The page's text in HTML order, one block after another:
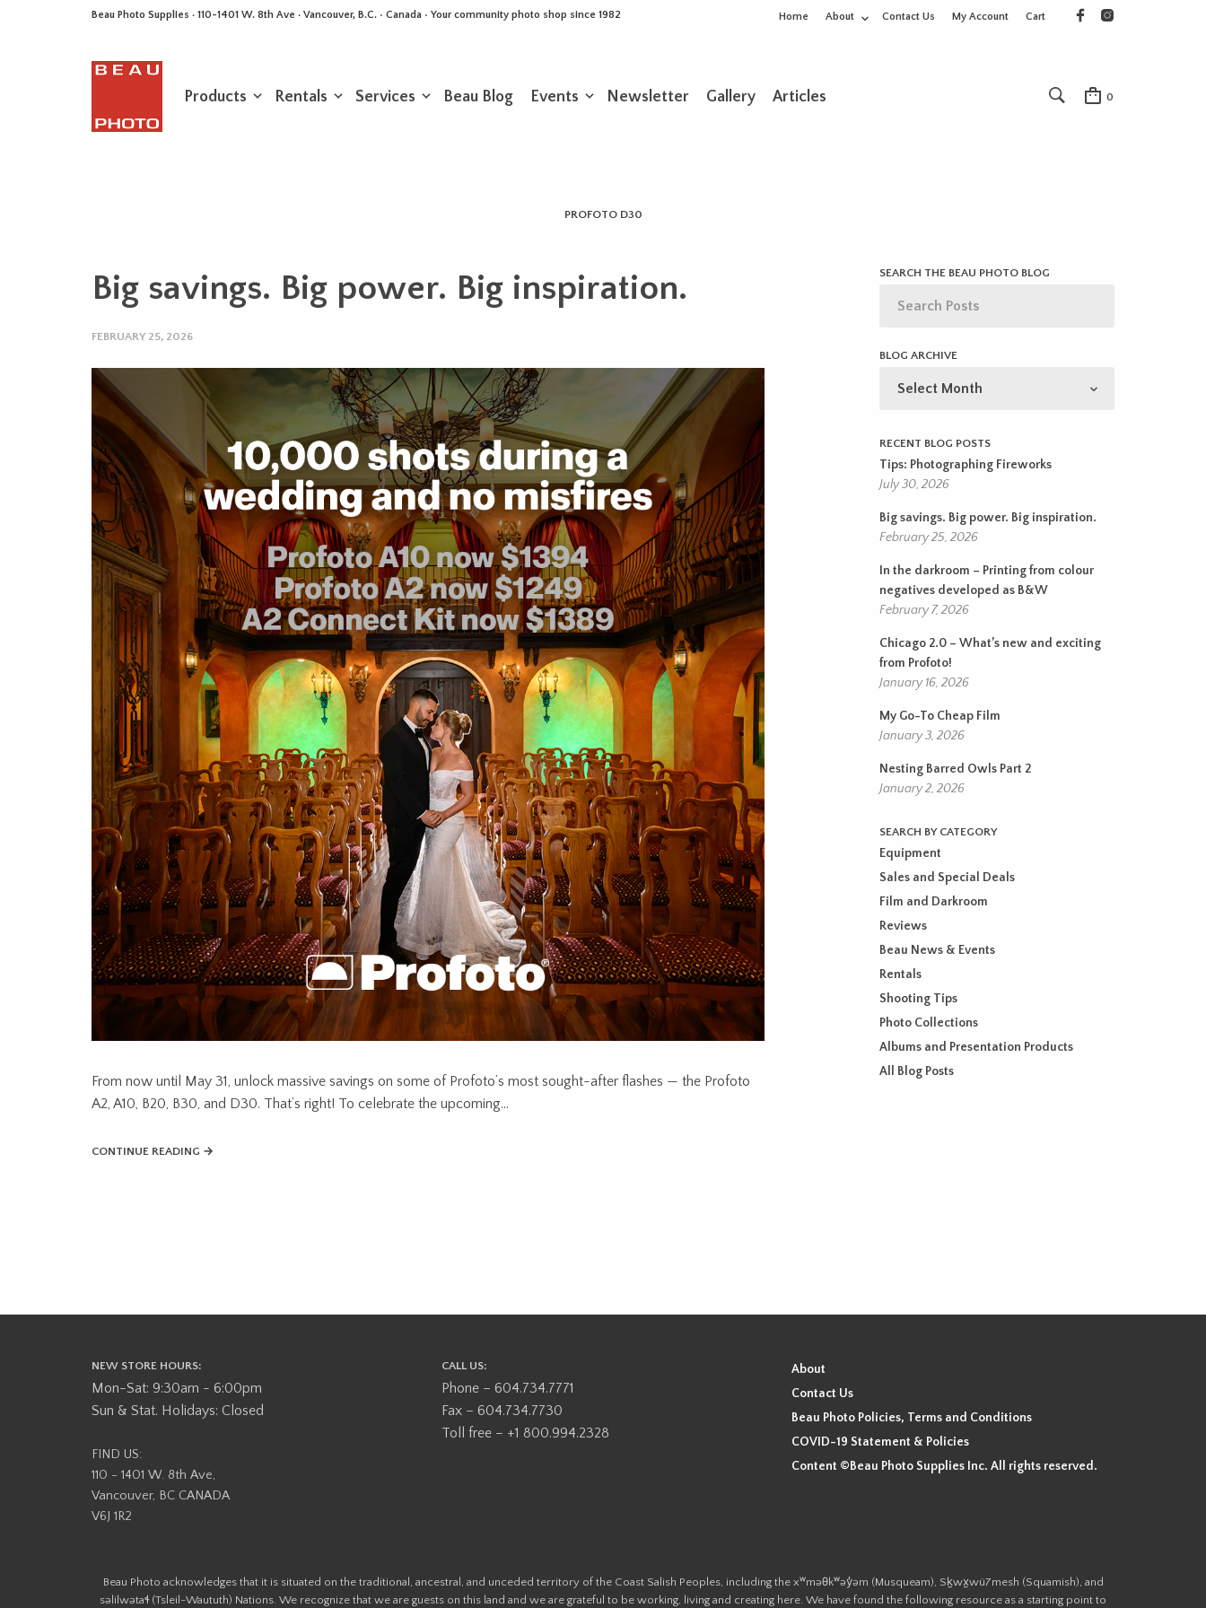
Beau Photo Supplies · 110-1401 W. 8th Ave · Vancouver, B.C. • Canada • Your community photo shop since 1982 Home About Contact Us My Account Cart
Products Rentals Services Beau Blog Events Newsletter Gallery Articles 0
PROFOTO D30
Big savings. Big power. Big inspiration.
FEBRUARY 25, 2026
From now until May 31, unlock massive savings on some of Profoto’s most sought-after flashes — the Profoto
A2, A10, B20, B30, and D30. That’s right! To celebrate the upcoming...
CONTINUE READING →
SEARCH THE BEAU PHOTO BLOG
BLOG ARCHIVE
ARCHIVE
RECENT BLOG POSTS
Tips: Photographing Fireworks
July 30, 2026
Big savings. Big power. Big inspiration.
February 25, 2026
In the darkroom – Printing from colour
negatives developed as B&W
February 7, 2026
Chicago 2.0 – What’s new and exciting
from Profoto!
January 16, 2026
My Go-To Cheap Film
January 3, 2026
Nesting Barred Owls Part 2
January 2, 2026
SEARCH BY CATEGORY
Equipment
Sales and Special Deals
Film and Darkroom
Reviews
Beau News & Events
Rentals
Shooting Tips
Photo Collections
Albums and Presentation Products
All Blog Posts
NEW STORE HOURS:
Mon-Sat: 9:30am - 6:00pm
Sun & Stat. Holidays: Closed
FIND US:
110 - 1401 W. 8th Ave,
Vancouver, BC CANADA
V6J 1R2
CALL US:
Phone – 604.734.7771
Fax – 604.734.7730
Toll free – +1 800.994.2328
About
Contact Us
Beau Photo Policies, Terms and Conditions
COVID-19 Statement & Policies
Content ©Beau Photo Supplies Inc. All rights reserved.
Beau Photo acknowledges that it is situated on the traditional, ancestral, and unceded territory of the Coast Salish Peoples, including the xʷməθkʷəy̓əm (Musqueam), Sḵwx̱wú7mesh (Squamish), and
səlilwətaɬ (Tsleil-Waututh) Nations. We recognize that we are guests on this land and we are grateful to be working, living and creating here. We have found the following resource as a starting point to